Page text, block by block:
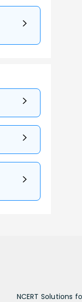
NCERT Solutions